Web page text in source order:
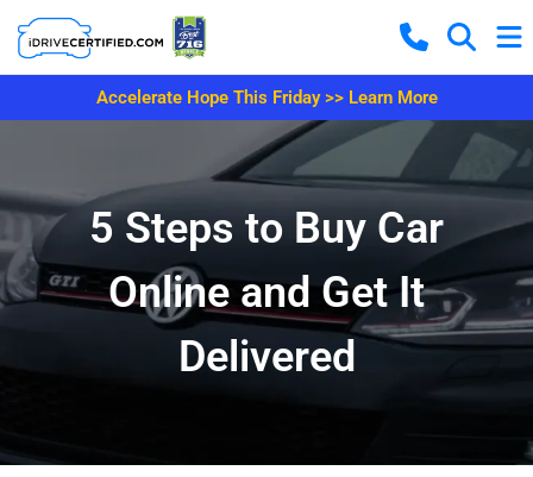
Accelerate Hope This Friday >> Learn More
5 Steps to Buy Car
Online and Get It
Delivered